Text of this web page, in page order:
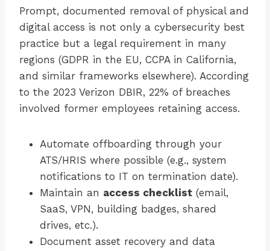
Prompt, documented removal of physical and
digital access is not only a cybersecurity best
practice but a legal requirement in many
regions (GDPR in the EU, CCPA in California,
and similar frameworks elsewhere). According
to the 2023 Verizon DBIR, 22% of breaches
involved former employees retaining access.
Automate offboarding through your
ATS/HRIS where possible (e.g., system
notifications to IT on termination date).
Maintain an access checklist (email,
SaaS, VPN, building badges, shared
drives, etc.).
Document asset recovery and data